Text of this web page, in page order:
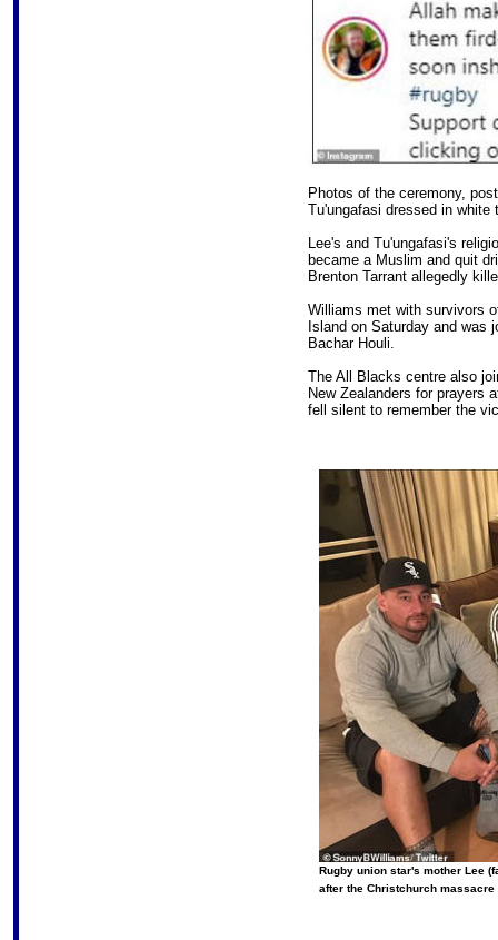
Photos of the ceremony,
Tu'ungafasi dressed in white
Lee's and Tu'ungafasi's
became a Muslim and quit
Brenton Tarrant allegedly
Williams met with survivors
Island on Saturday and was
Bachar Houli.
The All Blacks centre also
New Zealanders for prayers
fell silent to remember the
Rugby union star's mother Lee
after the Christchurch